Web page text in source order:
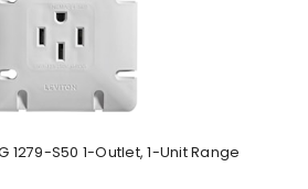
1279-S50 1-Outlet, 1-Unit Range